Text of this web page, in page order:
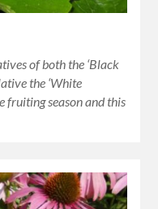
of both the ‘Black
the ‘White
fruiting season and this